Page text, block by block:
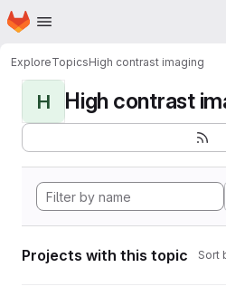
Skip to main content
Homepage
ExploreTopicsHigh contrast imaging
H High contrast
Projects with this topic Sort